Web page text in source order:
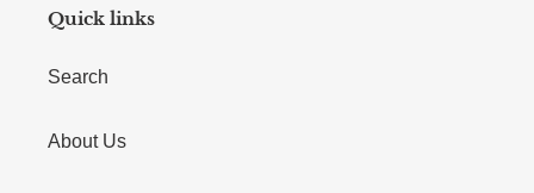
Quick links
Search
About Us